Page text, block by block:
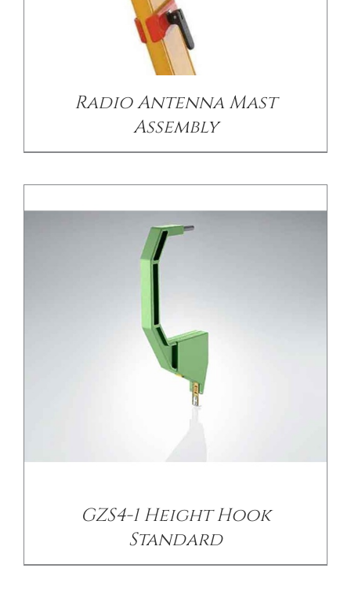
Radio Antenna Mast
Assembly
/ DETAILS
GZS4-1 Height Hook
Standard
DETAILS